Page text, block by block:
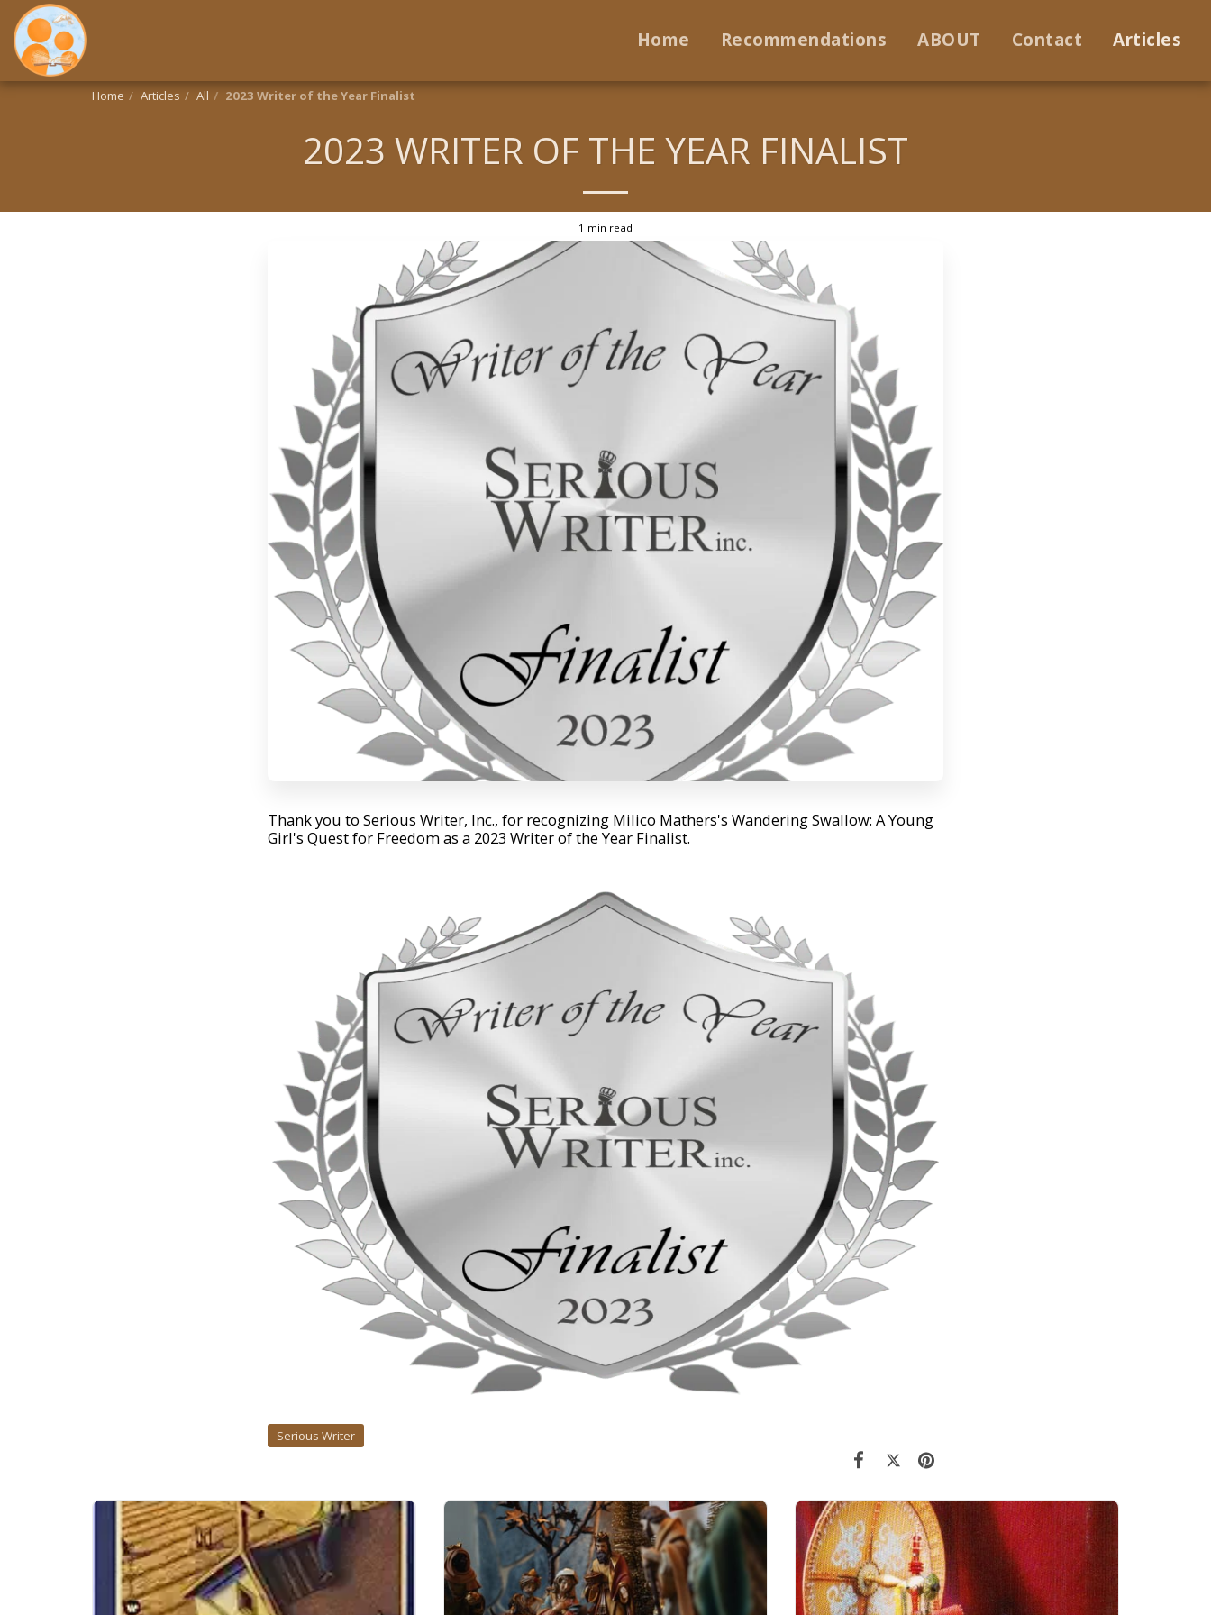
Home Recommendations ABOUT Contact Articles
Home Articles All 2023 Writer of the Year Finalist
2023 WRITER OF THE YEAR FINALIST
1 min read
Thank you to Serious Writer, Inc., for recognizing Milico Mathers's Wandering Swallow: A Young
Girl's Quest for Freedom as a 2023 Writer of the Year Finalist.
Serious Writer